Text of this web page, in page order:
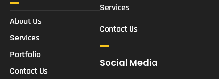
About Us
Services
Portfolio
Contact Us
Services
Contact Us
Social Media